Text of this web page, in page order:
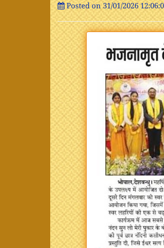
Posted on 31/01/2026